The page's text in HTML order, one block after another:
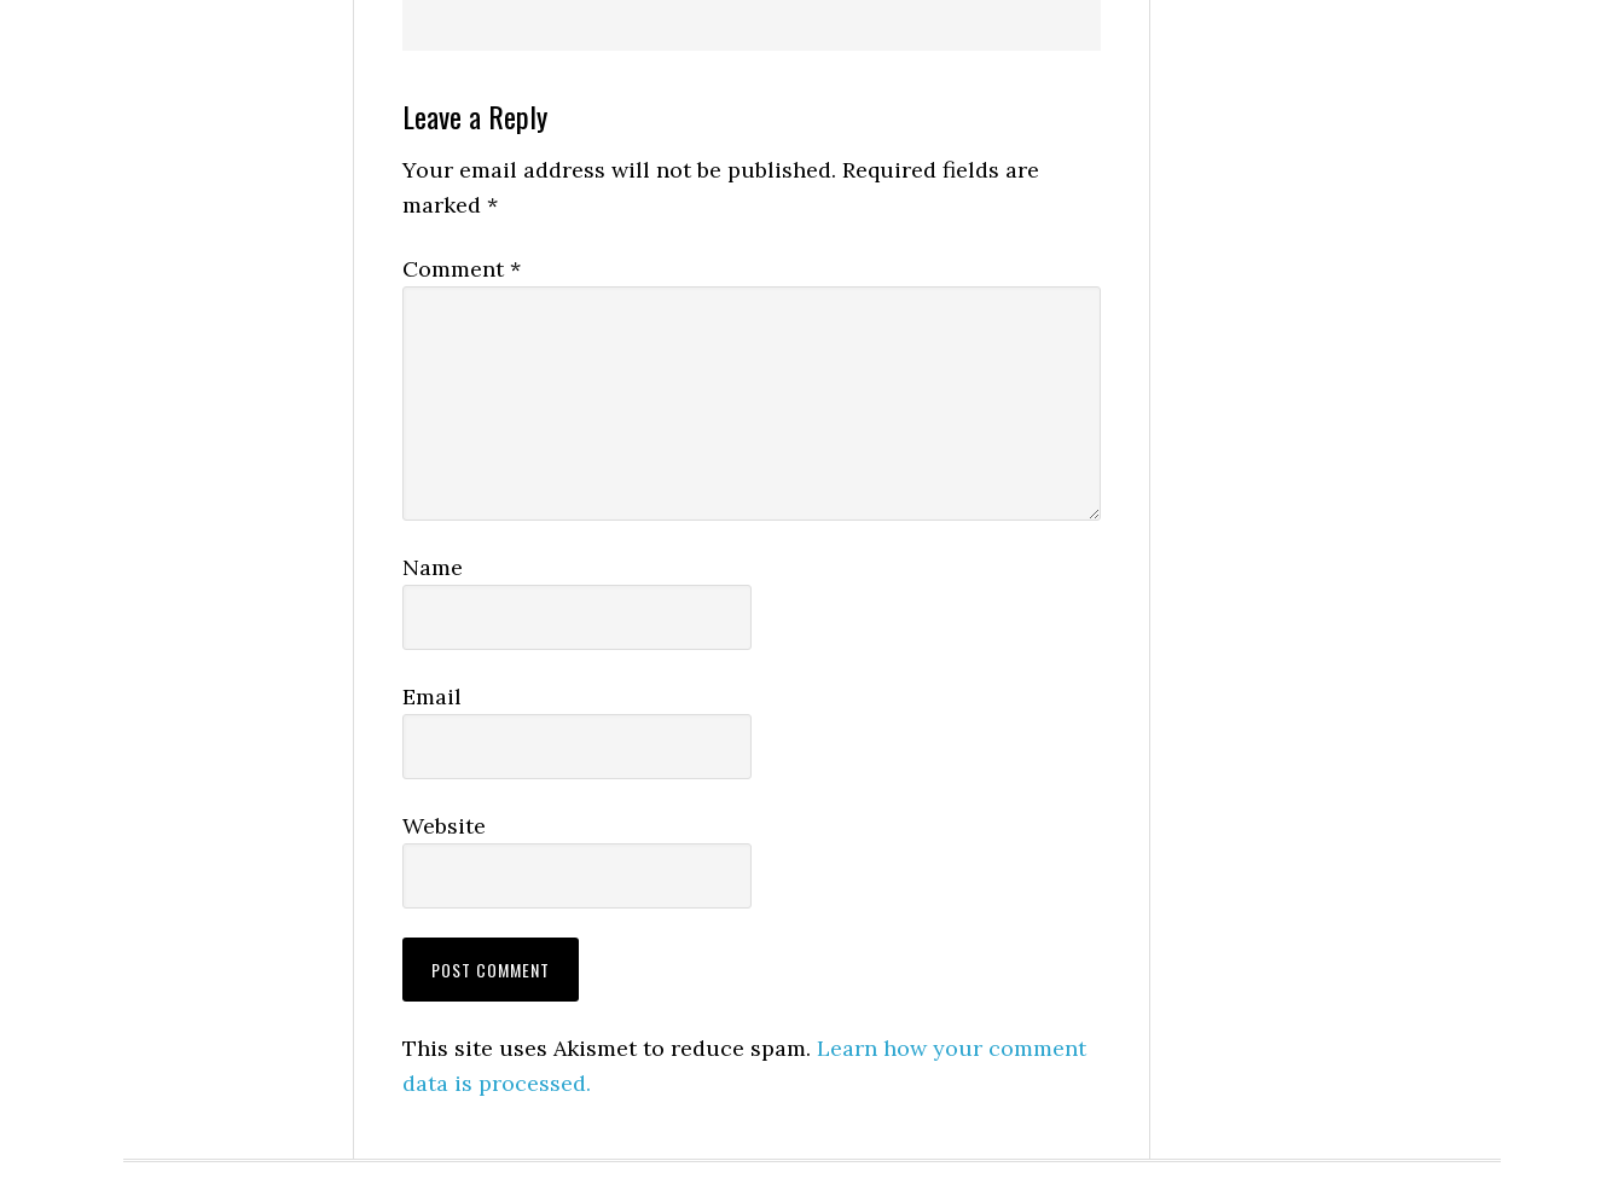
Reader
Interactions
Leave a Reply
Your email address will not be published. Required fields are
marked *
Comment*
Name
Email
Website
This site uses Akismet to reduce spam. Learn how your comment
data is processed.